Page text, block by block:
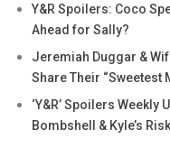
Y&R Spoilers: Coco
Ahead for Sally?
Jeremiah Duggar &
Share Their “Sweetest
‘Y&R’ Spoilers Weekly
Bombshell & Kyle’s